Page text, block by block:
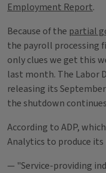
Employment Report.
Because of the partial
the payroll processing
only clues we get this
last month. The Labor
releasing its
the shutdown
According to ADP,
Analytics to produce
— "Service-providing